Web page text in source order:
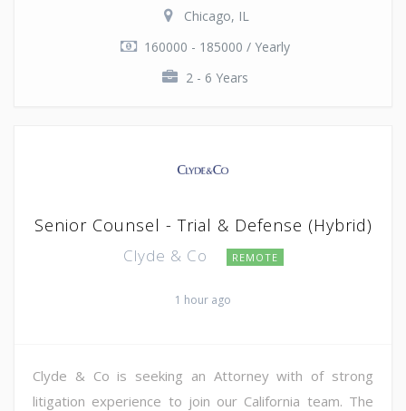
Chicago, IL
160000 - 185000 / Yearly
2 - 6 Years
Senior Counsel - Trial & Defense (Hybrid)
Clyde & Co REMOTE
1 hour ago
Clyde & Co is seeking an Attorney with of strong
litigation experience to join our California team. The